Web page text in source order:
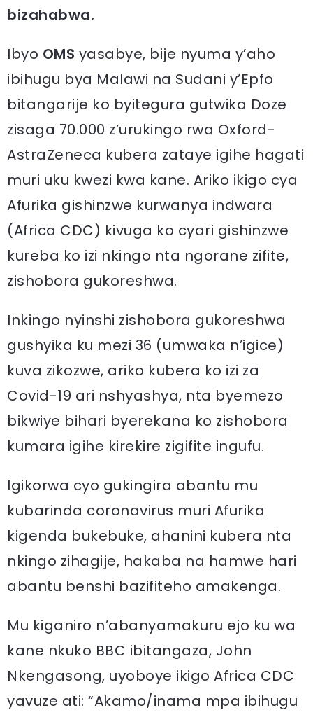
bizahabwa.
Ibyo OMS yasabye, bije nyuma y’aho
ibihugu bya Malawi na Sudani y’Epfo
bitangarije ko byitegura gutwika Doze
zisaga 70.000 z’urukingo rwa Oxford-
AstraZeneca kubera zataye igihe hagati
muri uku kwezi kwa kane. Ariko ikigo cya
Afurika gishinzwe kurwanya indwara
(Africa CDC) kivuga ko cyari gishinzwe
kureba ko izi nkingo nta ngorane zifite,
zishobora gukoreshwa.
Inkingo nyinshi zishobora gukoreshwa
gushyika ku mezi 36 (umwaka n’igice)
kuva zikozwe, ariko kubera ko izi za
Covid-19 ari nshyashya, nta byemezo
bikwiye bihari byerekana ko zishobora
kumara igihe kirekire zigifite ingufu.
Igikorwa cyo gukingira abantu mu
kubarinda coronavirus muri Afurika
kigenda bukebuke, ahanini kubera nta
nkingo zihagije, hakaba na hamwe hari
abantu benshi bazifiteho amakenga.
Mu kiganiro n’abanyamakuru ejo ku wa
kane nkuko BBC ibitangaza, John
Nkengasong, uyoboye ikigo Africa CDC
yavuze ati: “Akamo/inama mpa ibihugu